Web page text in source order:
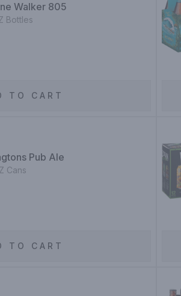
Walker 805
Bottles
TO CART
Pub Ale
Cans
TO CART